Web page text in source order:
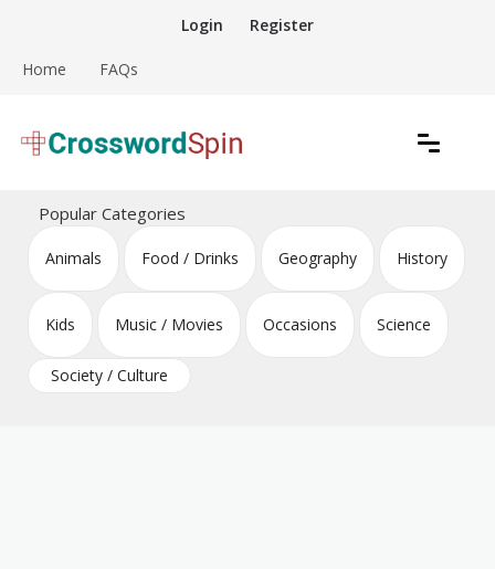
content
Login Register
Home FAQs
Crossword Puzzles
Popular Categories
Animals Food / Drinks Geography History
Kids Music / Movies Occasions Science
Society / Culture